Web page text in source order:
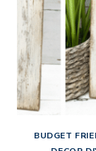
BUDGET